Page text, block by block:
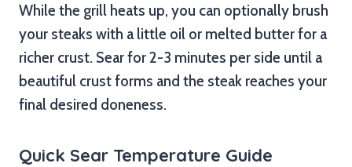
While the grill heats up, you can optionally brush
your steaks with a little oil or melted butter for a
richer crust. Sear for 2-3 minutes per side until a
beautiful crust forms and the steak reaches your
final desired doneness.
Quick Sear Temperature Guide